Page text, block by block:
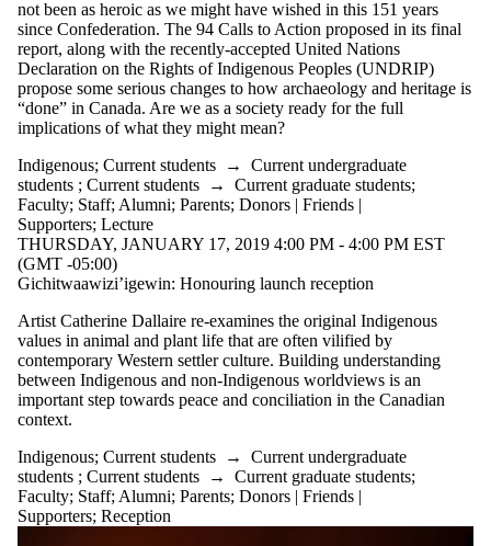
not been as heroic as we might have wished in this 151 years
since Confederation. The 94 Calls to Action proposed in its final
report, along with the recently-accepted United Nations
Declaration on the Rights of Indigenous Peoples (UNDRIP)
propose some serious changes to how archaeology and heritage is
“done” in Canada. Are we as a society ready for the full
implications of what they might mean?
Indigenous; Current students → Current undergraduate
students ; Current students → Current graduate students;
Faculty; Staff; Alumni; Parents; Donors | Friends |
Supporters; Lecture
THURSDAY, JANUARY 17, 2019 4:00 PM - 4:00 PM EST
(GMT -05:00)
Gichitwaawizi’igewin: Honouring launch reception
Artist Catherine Dallaire re-examines the original Indigenous
values in animal and plant life that are often vilified by
contemporary Western settler culture. Building understanding
between Indigenous and non-Indigenous worldviews is an
important step towards peace and conciliation in the Canadian
context.
Indigenous; Current students → Current undergraduate
students ; Current students → Current graduate students;
Faculty; Staff; Alumni; Parents; Donors | Friends |
Supporters; Reception